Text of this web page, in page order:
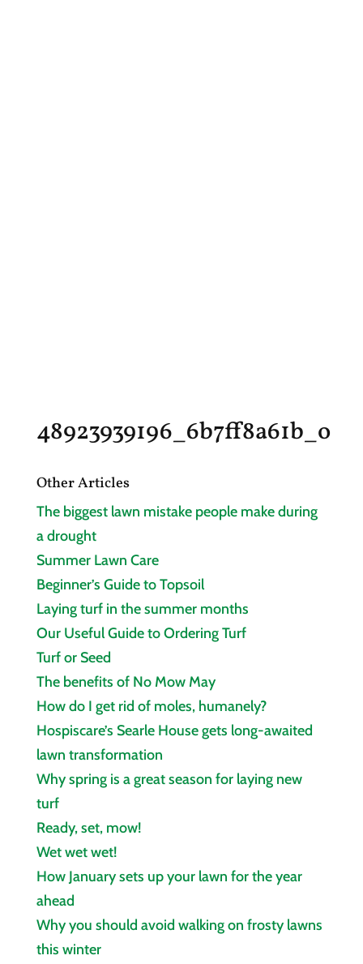
48923939196_6b7ff8a61b_o
Other Articles
The biggest lawn mistake people make during
a drought
Summer Lawn Care
Beginner’s Guide to Topsoil
Laying turf in the summer months
Our Useful Guide to Ordering Turf
Turf or Seed
The benefits of No Mow May
How do I get rid of moles, humanely?
Hospiscare’s Searle House gets long‑awaited
lawn transformation
Why spring is a great season for laying new
turf
Ready, set, mow!
Wet wet wet!
How January sets up your lawn for the year
ahead
Why you should avoid walking on frosty lawns
this winter